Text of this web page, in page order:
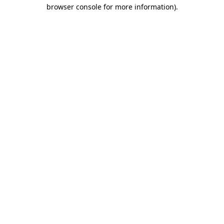
browser console for more information).